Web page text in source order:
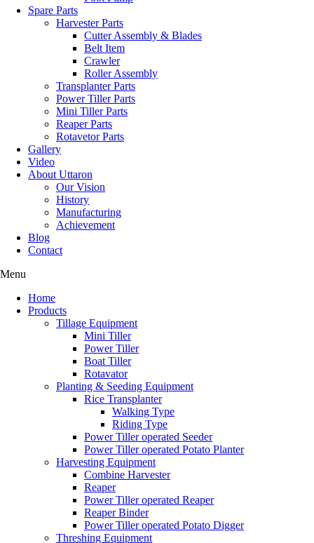
Spare Parts
Harvester Parts
Cutter Assembly & Blades
Belt Item
Crawler
Roller Assembly
Transplanter Parts
Power Tiller Parts
Mini Tiller Parts
Reaper Parts
Rotavetor Parts
Gallery
Video
About Uttaron
Our Vision
History
Manufacturing
Achievement
Blog
Contact
Menu
Home
Products
Tillage Equipment
Mini Tiller
Power Tiller
Boat Tiller
Rotavator
Planting & Seeding Equipment
Rice Transplanter
Walking Type
Riding Type
Power Tiller operated Seeder
Power Tiller operated Potato Planter
Harvesting Equipment
Combine Harvester
Reaper
Power Tiller operated Reaper
Reaper Binder
Power Tiller operated Potato Digger
Threshing Equipment